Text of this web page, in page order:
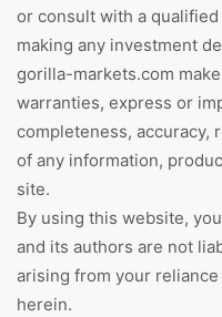
or consult with a
making any investment
gorilla-markets.com
warranties, express or
completeness, accuracy,
of any information,
site.
By using this website,
and its authors are not
arising from your
herein.